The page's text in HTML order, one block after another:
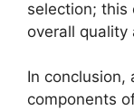
selection;
overall
In conclusion,
components